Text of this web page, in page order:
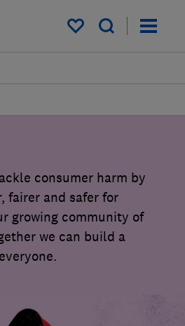
My saved items
consumer harm by
fairer and safer for
growing community of
we can build a